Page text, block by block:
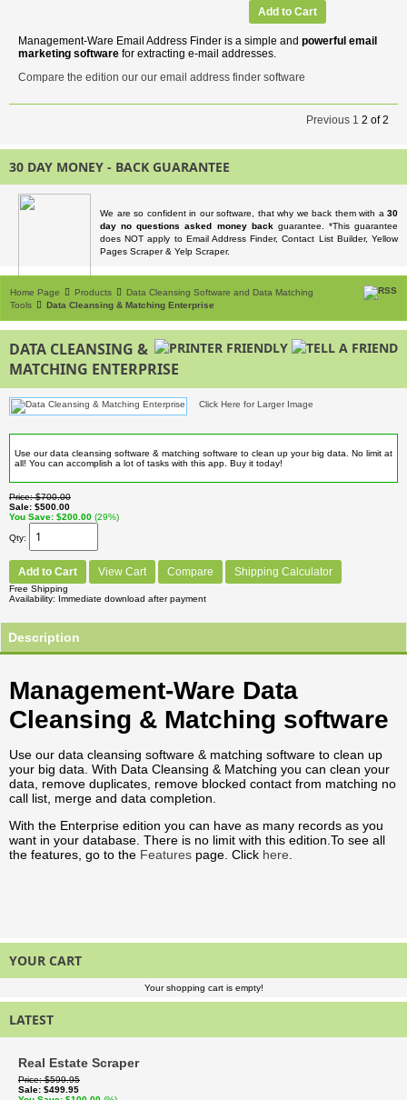
Add to Cart
Management-Ware Email Address Finder is a simple and powerful email
marketing software for extracting e-mail addresses.
Compare the edition our our email address finder software
Previous 1 2 of 2
30 DAY MONEY - BACK GUARANTEE
We are so confident in our software, that why we back them with a 30
day no questions asked money backguarantee. *This guarantee
does NOT apply to Email Address Finder, Contact List Builder, Yellow
Pages Scraper & Yelp Scraper.
Home Page Products
Data Cleansing Software and Data Matching
Tools
Data Cleansing & Matching Enterprise
DATA CLEANSING &
MATCHING ENTERPRISE
Click Here for Larger Image
Use our data cleansing software & matching software to clean up your big data. No limit at
all! You can accomplish a lot of tasks with this app. Buy it today!
Price $700.00
Sale $500.00
You Save $200.00 (29%)
Qty
Add to Cart View Cart Compare Shipping Calculator
Free Shipping
Availability
Immediate download after payment
Description
Management-Ware Data
Cleansing & Matching software
Use our data cleansing software & matching software to clean up
your big data. With Data Cleansing & Matching you can clean your
data, remove duplicates, remove blocked contact from matching no
call list, merge and data completion.
With the Enterprise edition you can have as many records as you
want in your database. There is no limit with this edition.To see all
the features, go to the Features page. Click here
YOUR CART
Your shopping cart is empty!
LATEST
Real Estate Scraper
Price $599.95
Sale $499.95